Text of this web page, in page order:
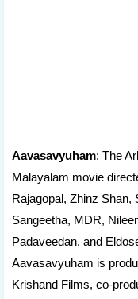
Aavasavyuham: The
Malayalam movie
Rajagopal, Zhinz Shan,
Sangeetha, MDR,
Padaveedan, and
Aavasavyuham is
Krishand Films, co-